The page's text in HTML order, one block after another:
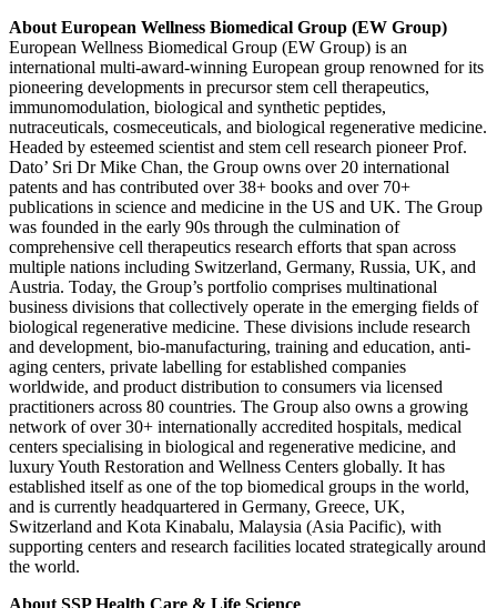
About European Wellness Biomedical Group (EW Group)
European Wellness Biomedical Group (EW Group) is an
international multi-award-winning European group renowned for its
pioneering developments in precursor stem cell therapeutics,
immunomodulation, biological and synthetic peptides,
nutraceuticals, cosmeceuticals, and biological regenerative medicine.
Headed by esteemed scientist and stem cell research pioneer Prof.
Dato’ Sri Dr Mike Chan, the Group owns over 20 international
patents and has contributed over 38+ books and over 70+
publications in science and medicine in the US and UK. The Group
was founded in the early 90s through the culmination of
comprehensive cell therapeutics research efforts that span across
multiple nations including Switzerland, Germany, Russia, UK, and
Austria. Today, the Group’s portfolio comprises multinational
business divisions that collectively operate in the emerging fields of
biological regenerative medicine. These divisions include research
and development, bio-manufacturing, training and education, anti-
aging centers, private labelling for established companies
worldwide, and product distribution to consumers via licensed
practitioners across 80 countries. The Group also owns a growing
network of over 30+ internationally accredited hospitals, medical
centers specialising in biological and regenerative medicine, and
luxury Youth Restoration and Wellness Centers globally. It has
established itself as one of the top biomedical groups in the world,
and is currently headquartered in Germany, Greece, UK,
Switzerland and Kota Kinabalu, Malaysia (Asia Pacific), with
supporting centers and research facilities located strategically around
the world.
About SSP Health Care & Life Science